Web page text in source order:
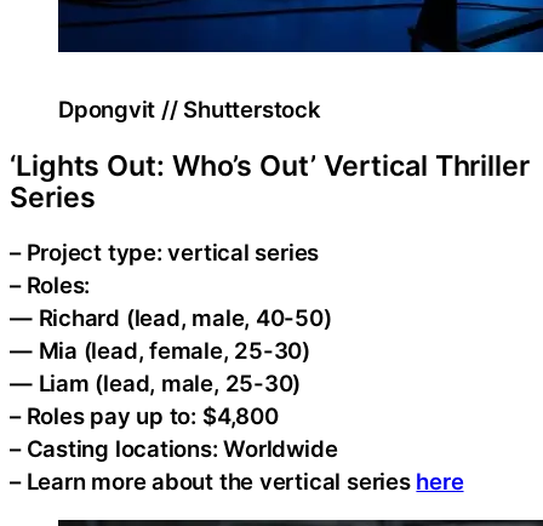
Dpongvit // Shutterstock
‘Lights Out: Who’s Out’ Vertical Thriller
Series
– Project type: vertical series
– Roles:
— Richard (lead, male, 40-50)
— Mia (lead, female, 25-30)
— Liam (lead, male, 25-30)
– Roles pay up to: $4,800
– Casting locations: Worldwide
– Learn more about the vertical series here